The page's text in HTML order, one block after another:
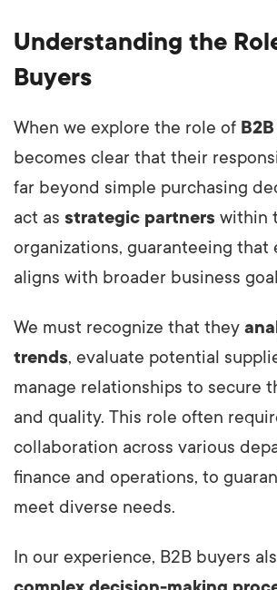
Understanding the
Buyers
When we explore the role of
becomes clear that their
far beyond simple purchasing
act as strategic partners within
organizations, guaranteeing that
aligns with broader business
We must recognize that they
trends, evaluate potential
manage relationships to secure
and quality. This role often
collaboration across various
finance and operations, to
meet diverse needs.
In our experience, B2B buyers